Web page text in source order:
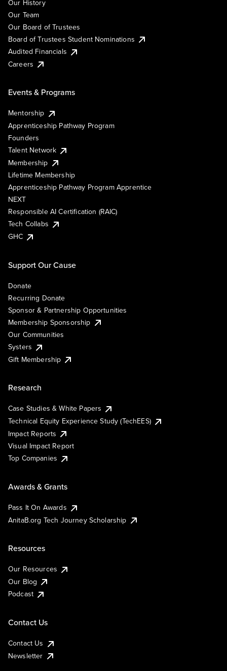
Our History
Our Team
Our Board of Trustees
Board of Trustees Student Nominations
Audited Financials
Careers
Events & Programs
Mentorship
Apprenticeship Pathway Program
Founders
Talent Network
Membership
Lifetime Membership
Apprenticeship Pathway Program Apprentice
NEXT
Responsible AI Certification (RAIC)
Tech Collabs
GHC
Support Our Cause
Donate
Recurring Donate
Sponsor & Partnership Opportunities
Membership Sponsorship
Our Communities
Systers
Gift Membership
Research
Case Studies & White Papers
Technical Equity Experience Study (TechEES)
Impact Reports
Visual Impact Report
Top Companies
Awards & Grants
Pass It On Awards
AnitaB.org Tech Journey Scholarship
Resources
Our Resources
Our Blog
Podcast
Contact Us
Contact Us
Newsletter